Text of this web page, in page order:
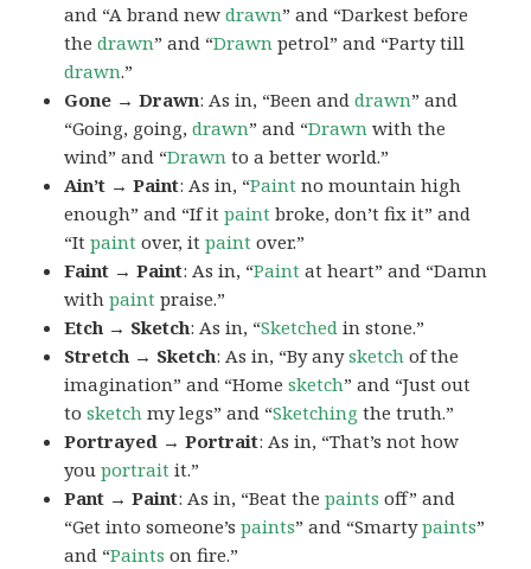
and “A brand newdrawn” and “Darkest before
thedrawn” and “Drawn petrol” and “Party till
drawn.”
Gone → Drawn: As in, “Been anddrawn” and
“Going, going,drawn” and “Drawn with the
wind” and “Drawn to a better world.”
Ain’t → Paint: As in, “Paint no mountain high
enough” and “If itpaint broke, don’t fix it” and
“Itpaint over, itpaint over.”
Faint → Paint: As in, “Paint at heart” and “Damn
withpaint praise.”
Etch → Sketch: As in, “Sketched in stone.”
Stretch → Sketch: As in, “By anysketch of the
imagination” and “Homesketch” and “Just out
tosketch my legs” and “Sketching the truth.”
Portrayed → Portrait: As in, “That’s not how
youportrait it.”
Pant → Paint: As in, “Beat thepaints off” and
“Get into someone’spaints” and “Smartypaints”
and “Paints on fire.”